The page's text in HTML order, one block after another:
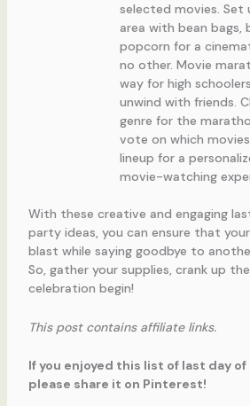
selected movies. Set
area with bean bags,
popcorn for a
no other. Movie
way for high
unwind with friends.
genre for the
vote on which
lineup for a
movie-watching
With these creative and engaging
party ideas, you can ensure that
blast while saying goodbye to
So, gather your supplies, crank up
celebration begin!
This post contains affiliate links.
If you enjoyed this list of last day
please share it on Pinterest!